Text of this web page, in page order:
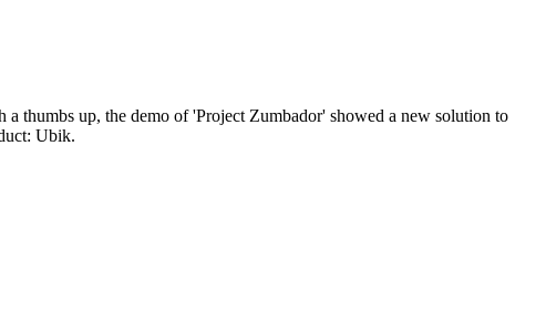
thumbs up, the demo of 'Project Zumbador' showed a new solution to
Ubik.